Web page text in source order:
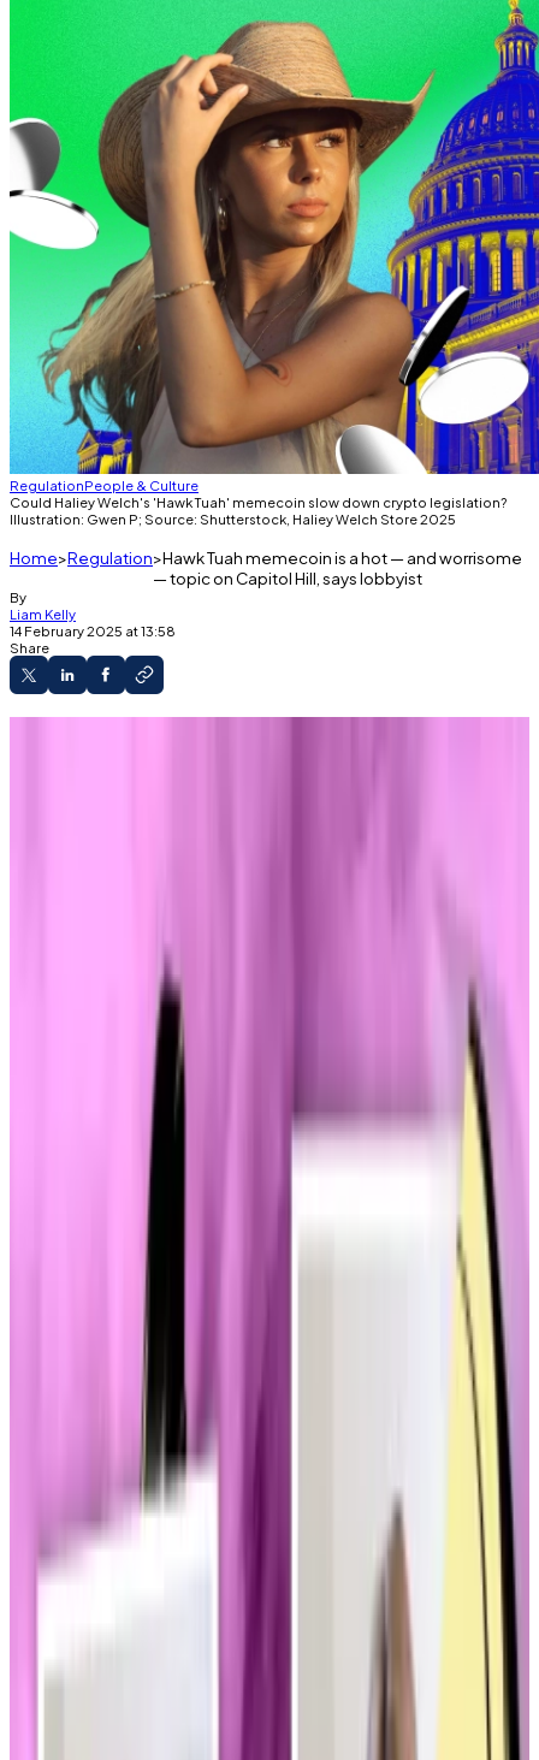
RegulationPeople & Culture
Could Haliey Welch's 'Hawk Tuah' memecoin slow down crypto legislation?
Illustration: Gwen P; Source: Shutterstock, Haliey Welch Store 2025
Home Regulation Hawk Tuah memecoin is a hot — and worrisome
— topic on Capitol Hill, says lobbyist
By
Liam Kelly
14 February 2025 at 13:58
Share
Yet the latest stage for the internet celebrity behind
“Hawk Tuah” memecoin
, is unexpected — Capitol
This week, Welch has become a topic of conversation
among lawmakers who are growing increasingly
anxious about the explosion of memecoins.
That includes TRUMP, the memecoin offering from
the president himself.
“Two years ago, when [legislation] was getting
drafted, talks about how you regulate memecoins
were never a thing,” Ron Hammond, the senior
director of government relations for the Blockchain
Association, toldDL News
“Now they’re mentioned within the first five minutes
Two key bills
The development may become a surprising obstacle